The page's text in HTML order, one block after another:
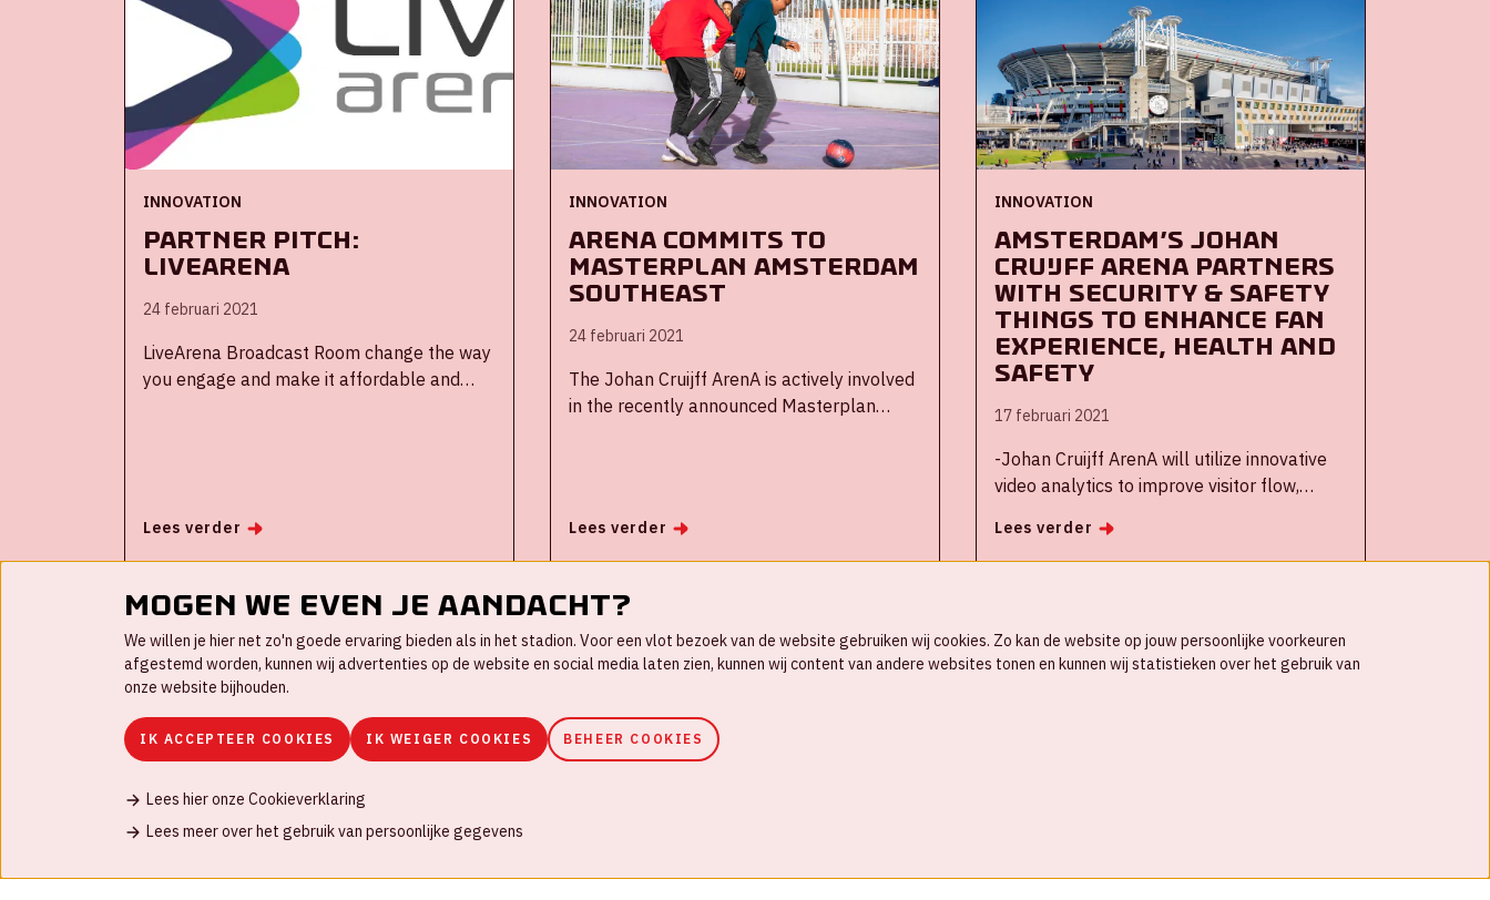
Remotely following, monitoring and
operating all these things results in profit,
both in terms of time and money. Plus: the
system leads to a more accurate
deployment of (maintenance) staff.
years. During the past year, it has played an
active role as a test location for innovative
solutions that can help accelerate the
reopening of event locations.
INNOVATION
Partner Pitch:
Livearena
24 februari 2021
LiveArena Broadcast Room change the way
you engage and make it affordable and
Lees verder
INNOVATION
ArenA commits to
masterplan Amsterdam
Southeast
24 februari 2021
The Johan Cruijff ArenA is actively involved
in the recently announced Masterplan
improving the quality of life in Amsterdam
and economic development of the borough.
Lees verder
INNOVATION
Amsterdam’s Johan
Cruijff ArenA partners
with Security & Safety
Things to enhance fan
experience, health and
safety
17 februari 2021
-Johan Cruijff ArenA will utilize innovative
video analytics to improve visitor flow,
an anonymous way to provide feedback
about the stadium experience, among other
for smart cameras will integrate into the
ArenA’s operational software to provide key
Lees verder
Contact FAQ Werken bij
Mogen we even je aandacht?
We willen je hier net zo'n goede ervaring bieden als in het stadion. Voor een vlot bezoek van de website gebruiken wij cookies. Zo kan de website op jouw persoonlijke voorkeuren
afgestemd worden, kunnen wij advertenties op de website en social media laten zien, kunnen wij content van andere websites tonen en kunnen wij statistieken over het gebruik van
onze website bijhouden.
IK ACCEPTEER COOKIES IK WEIGER COOKIES BEHEER COOKIES
Lees hier onze Cookieverklaring
Lees meer over het gebruik van persoonlijke gegevens